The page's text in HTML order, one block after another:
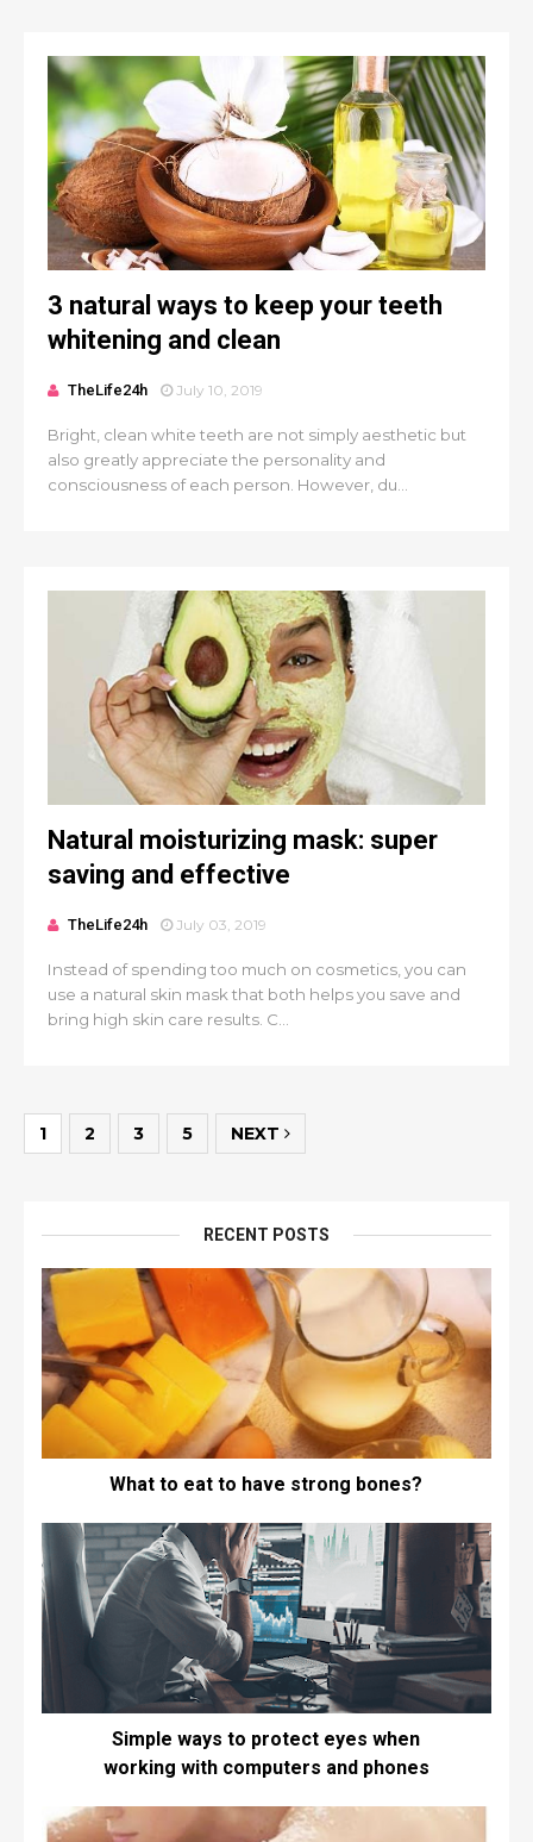
3 natural ways to keep your teeth
whitening and clean
TheLife24h July 10, 2019
Bright, clean white teeth are not simply aesthetic but
also greatly appreciate the personality and
consciousness of each person. However, du...
Natural moisturizing mask: super
saving and effective
TheLife24h July 03, 2019
Instead of spending too much on cosmetics, you can
use a natural skin mask that both helps you save and
bring high skin care results. C...
1 2 3 5 NEXT
RECENT POSTS
What to eat to have strong bones?
Simple ways to protect eyes when
working with computers and phones